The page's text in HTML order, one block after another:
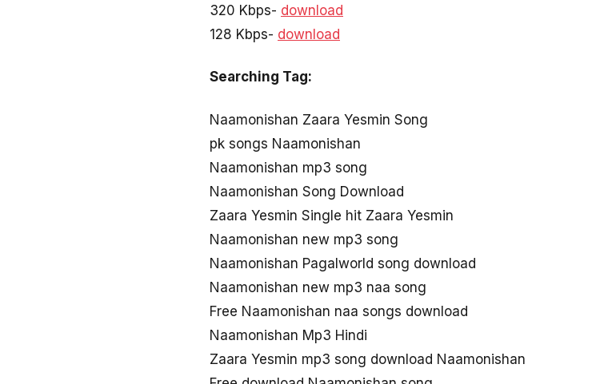
320 Kbps- download
128 Kbps- download
Searching Tag:
Naamonishan Zaara Yesmin Song
pk songs Naamonishan
Naamonishan mp3 song
Naamonishan Song Download
Zaara Yesmin Single hit Zaara Yesmin
Naamonishan new mp3 song
Naamonishan Pagalworld song download
Naamonishan new mp3 naa song
Free Naamonishan naa songs download
Naamonishan Mp3 Hindi
Zaara Yesmin mp3 song download Naamonishan